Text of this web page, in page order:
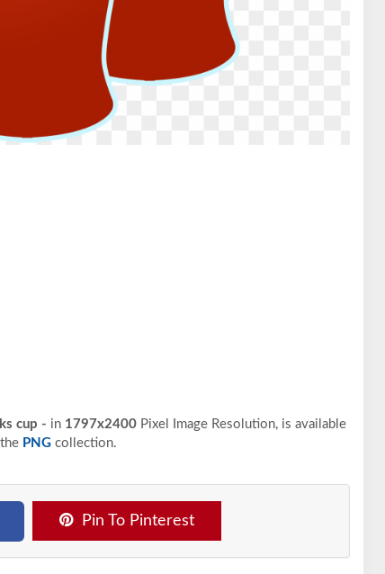
cup - in 1797x2400 Pixel Image Resolution, is available
PNG collection.
Pin To Pinterest